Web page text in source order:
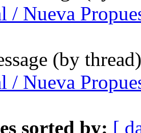
/ Nueva
(by
/ Nueva
sorted by: [